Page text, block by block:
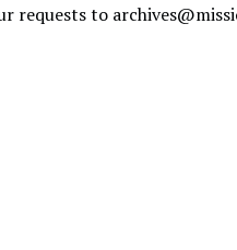
requests to